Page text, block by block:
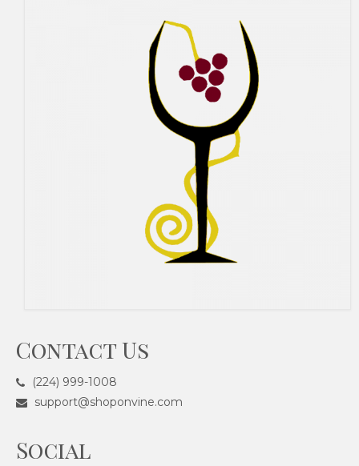
Contact Us
(224) 999-1008
support@shoponvine.com
Social